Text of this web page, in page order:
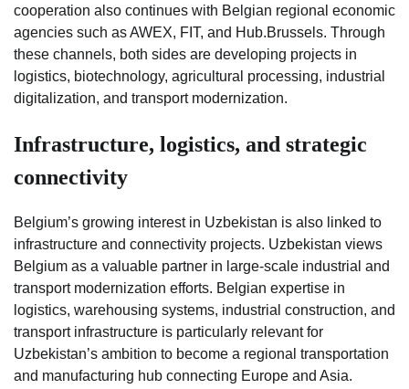
cooperation also continues with Belgian regional economic
agencies such as AWEX, FIT, and Hub.Brussels. Through
these channels, both sides are developing projects in
logistics, biotechnology, agricultural processing, industrial
digitalization, and transport modernization.
Infrastructure, logistics, and strategic
connectivity
Belgium’s growing interest in Uzbekistan is also linked to
infrastructure and connectivity projects. Uzbekistan views
Belgium as a valuable partner in large-scale industrial and
transport modernization efforts. Belgian expertise in
logistics, warehousing systems, industrial construction, and
transport infrastructure is particularly relevant for
Uzbekistan’s ambition to become a regional transportation
and manufacturing hub connecting Europe and Asia.